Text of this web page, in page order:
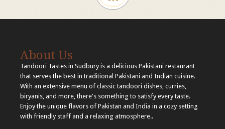
About Us
Tandoori Tastes in Sudbury is a delicious Pakistani restaurant
that serves the best in traditional Pakistani and Indian cuisine.
With an extensive menu of classic tandoori dishes, curries,
biryanis, and more, there's something to satisfy every taste.
Enjoy the unique flavors of Pakistan and India in a cozy setting
with friendly staff and a relaxing atmosphere..